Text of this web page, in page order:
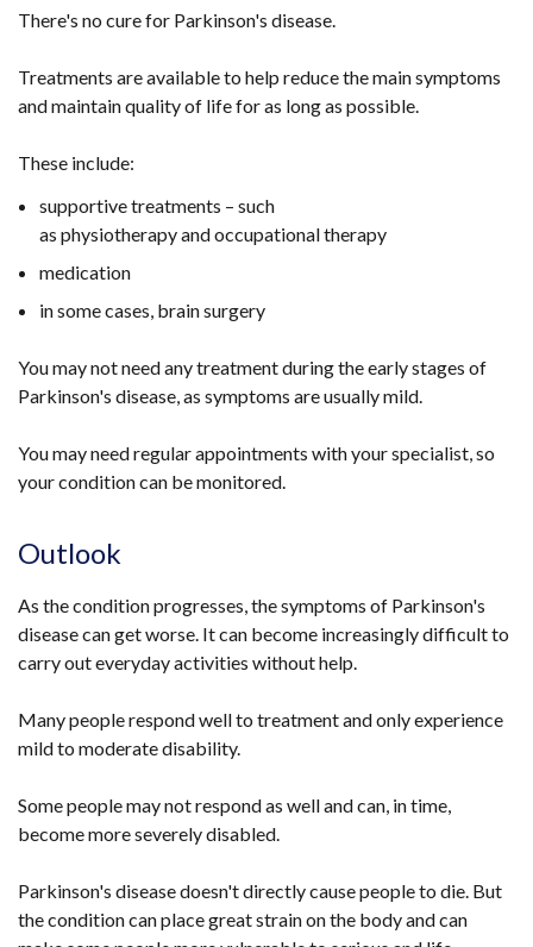
There's no cure for Parkinson's disease.
Treatments are available to help reduce the main symptoms
and maintain quality of life for as long as possible.
These include:
supportive treatments – such
as physiotherapy and occupational therapy
medication
in some cases, brain surgery
You may not need any treatment during the early stages of
Parkinson's disease, as symptoms are usually mild.
You may need regular appointments with your specialist, so
your condition can be monitored.
Outlook
As the condition progresses, the symptoms of Parkinson's
disease can get worse. It can become increasingly difficult to
carry out everyday activities without help.
Many people respond well to treatment and only experience
mild to moderate disability.
Some people may not respond as well and can, in time,
become more severely disabled.
Parkinson's disease doesn't directly cause people to die. But
the condition can place great strain on the body and can